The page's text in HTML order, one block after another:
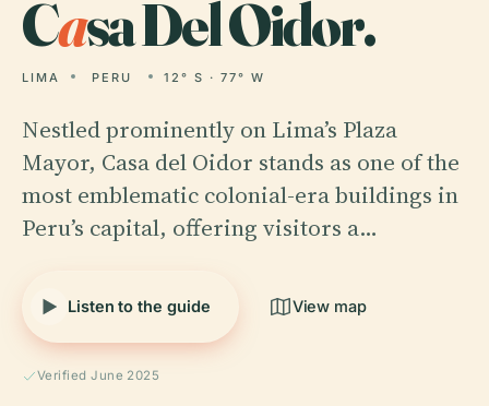
Casa Del Oidor.
LIMA PERU 12° S · 77° W
Nestled prominently on Lima’s Plaza
Mayor, Casa del Oidor stands as one of the
most emblematic colonial-era buildings in
Peru’s capital, offering visitors a…
Listen to the guide View map
Verified June 2025